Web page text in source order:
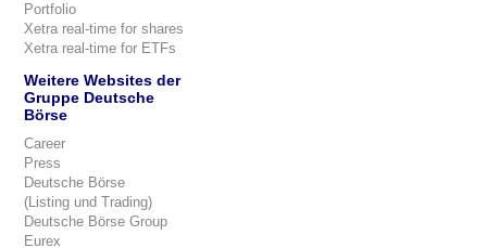
Portfolio
Xetra real-time for shares
Xetra real-time for ETFs
Weitere Websites der
Gruppe Deutsche
Börse
Career
Press
Deutsche Börse
(Listing und Trading)
Deutsche Börse Group
Eurex